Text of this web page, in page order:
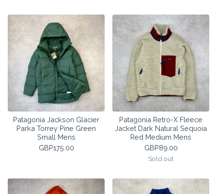
Patagonia Jackson Glacier
Parka Torrey Pine Green
Small Mens
GBP175.00
Patagonia Retro-X Fleece
Jacket Dark Natural Sequoia
Red Medium Mens
GBP89.00
Sold out